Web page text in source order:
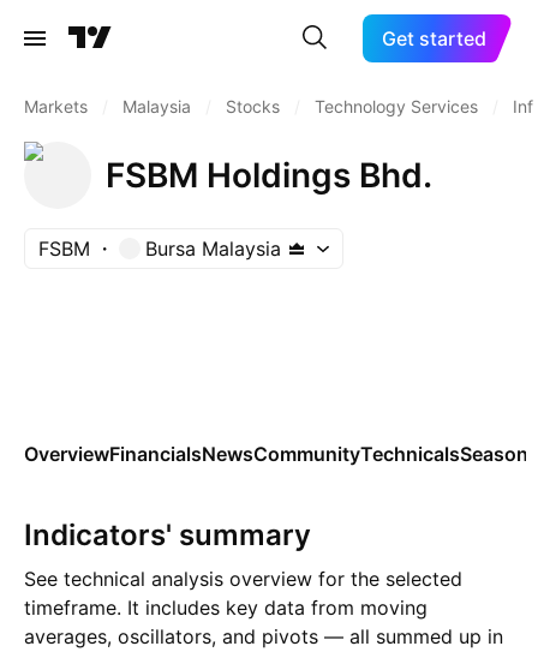
Get started
Markets Malaysia Stocks Technology Services
FSBM Holdings Bhd.
FSBM Bursa Malaysia
OverviewFinancialsNewsCommunityTechnicals
Indicators' summary
See technical analysis overview for the selected
timeframe. It includes key data from moving
averages, oscillators, and pivots — all summed up in